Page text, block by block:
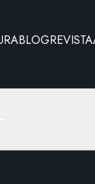
BLOGREVISTA